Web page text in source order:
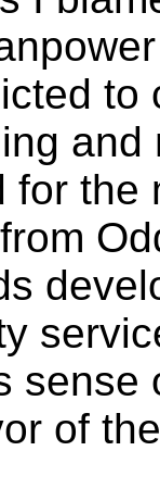
to
for the
sense
of